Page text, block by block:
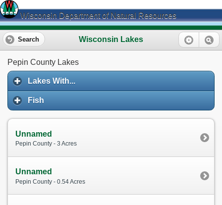
Wisconsin Department of Natural Resources
Wisconsin Lakes
Search
Pepin County Lakes
Lakes With...
Fish
Unnamed
Pepin County - 3 Acres
Unnamed
Pepin County - 0.54 Acres